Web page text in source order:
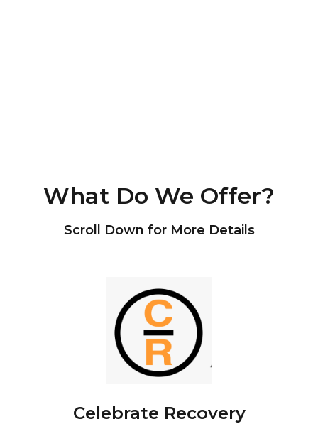
What Do We Offer?
Scroll Down for More Details
Celebrate Recovery